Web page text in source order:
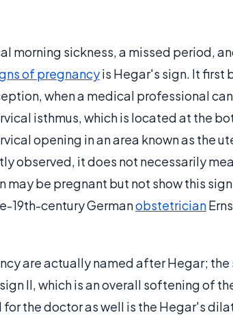
morning sickness, a missed period,
of pregnancyis Hegar's sign. It first
when a medical professional
isthmus, which is located at the
opening in an area known as the
observed, it does not necessarily
may be pregnant but not show this
19th-century Germanobstetrician
are actually named after Hegar;
II, which is an overall softening of
for the doctor as well is the Hegar's